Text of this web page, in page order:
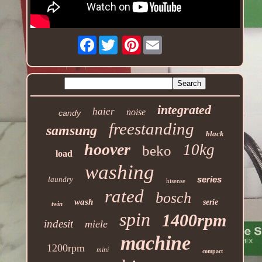
Facebook Pinterest
candy haier noise integrated
samsung freestanding black
load hoover beko 10kg
laundry washing hisense series
twin wash rated bosch serie
indesit miele spin 1400rpm
1200rpm mini machine compact